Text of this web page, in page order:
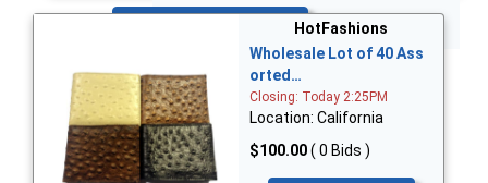
HotFashions
Wholesale Lot of 40 Ass
orted…
Closing: Today 2:25PM
Location: California
$100.00( 0 Bids )